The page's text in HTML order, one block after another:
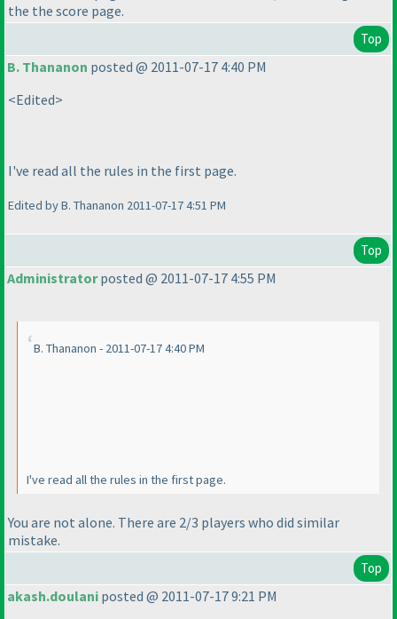
the the score page.
Top
B. Thananon posted @ 2011-07-17 4:40 PM
<Edited>
I've read all the rules in the first page.
Edited by B. Thananon 2011-07-17 4:51 PM
Top
Administratorposted @ 2011-07-17 4:55 PM
B. Thananon - 2011-07-17 4:40 PM
I've read all the rules in the first page.
You are not alone. There are 2/3 players who did similar
mistake.
Top
akash.doulani posted @ 2011-07-17 9:21 PM